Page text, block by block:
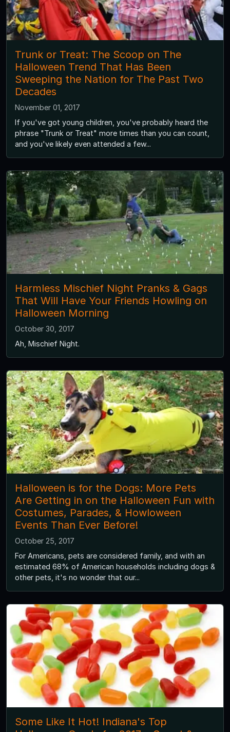
Trunk or Treat: The Scoop on The
Halloween Trend That Has Been
Sweeping the Nation for The Past Two
Decades
November 01, 2017
If you've got young children, you've probably heard the
phrase "Trunk or Treat" more times than you can count,
and you've likely even attended a few...
Harmless Mischief Night Pranks & Gags
That Will Have Your Friends Howling on
Halloween Morning
October 30, 2017
Ah, Mischief Night.
Halloween is for the Dogs: More Pets
Are Getting in on the Halloween Fun with
Costumes, Parades, & Howloween
Events Than Ever Before!
October 25, 2017
For Americans, pets are considered family, and with an
estimated 68% of American households including dogs &
other pets, it's no wonder that our...
Some Like It Hot! Indiana's Top